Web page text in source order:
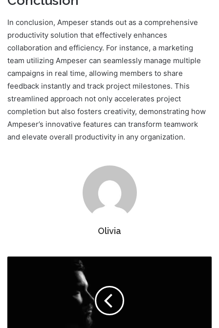
In conclusion, Ampeser stands out as a comprehensive
productivity solution that effectively enhances
collaboration and efficiency. For instance, a marketing
team utilizing Ampeser can seamlessly manage multiple
campaigns in real time, allowing members to share
feedback instantly and track project milestones. This
streamlined approach not only accelerates project
completion but also fosters creativity, demonstrating how
Ampeser’s innovative features can transform teamwork
and elevate overall productivity in any organization.
Olivia